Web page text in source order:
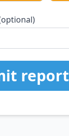
report